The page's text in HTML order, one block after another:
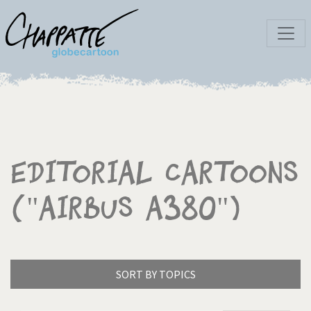
Editorial Cartoons
("Airbus A380")
SORT BY TOPICS